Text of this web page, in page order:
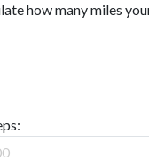
how many miles